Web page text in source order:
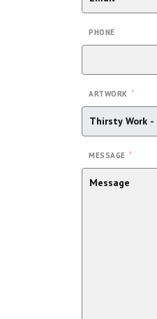
PHONE
ARTWORK *
MESSAGE *